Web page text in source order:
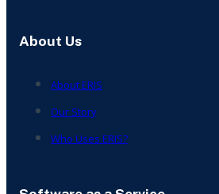
About Us
About ERIS
Our Story
Who Uses ERIS?